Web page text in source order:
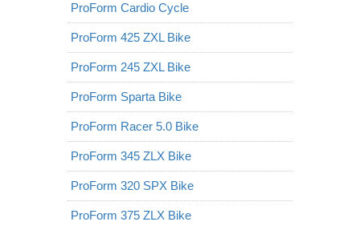
ProForm Cardio Cycle
ProForm 425 ZXL Bike
ProForm 245 ZXL Bike
ProForm Sparta Bike
ProForm Racer 5.0 Bike
ProForm 345 ZLX Bike
ProForm 320 SPX Bike
ProForm 375 ZLX Bike